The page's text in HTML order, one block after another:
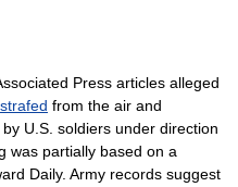
Press articles alleged
strafed from the air and
U.S. soldiers under direction
was partially based on a
Daily. Army records suggest